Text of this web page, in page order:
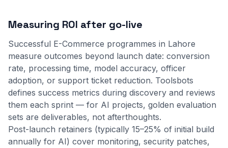
Measuring ROI after go-live
Successful E-Commerce programmes in Lahore
measure outcomes beyond launch date: conversion
rate, processing time, model accuracy, officer
adoption, or support ticket reduction. Toolsbots
defines success metrics during discovery and reviews
them each sprint — for AI projects, golden evaluation
sets are deliverables, not afterthoughts.
Post-launch retainers (typically 15–25% of initial build
annually for AI) cover monitoring, security patches,